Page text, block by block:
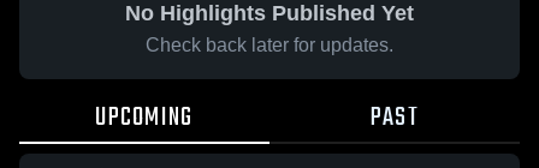
No Highlights Published Yet
Check back later for updates.
UPCOMING PAST